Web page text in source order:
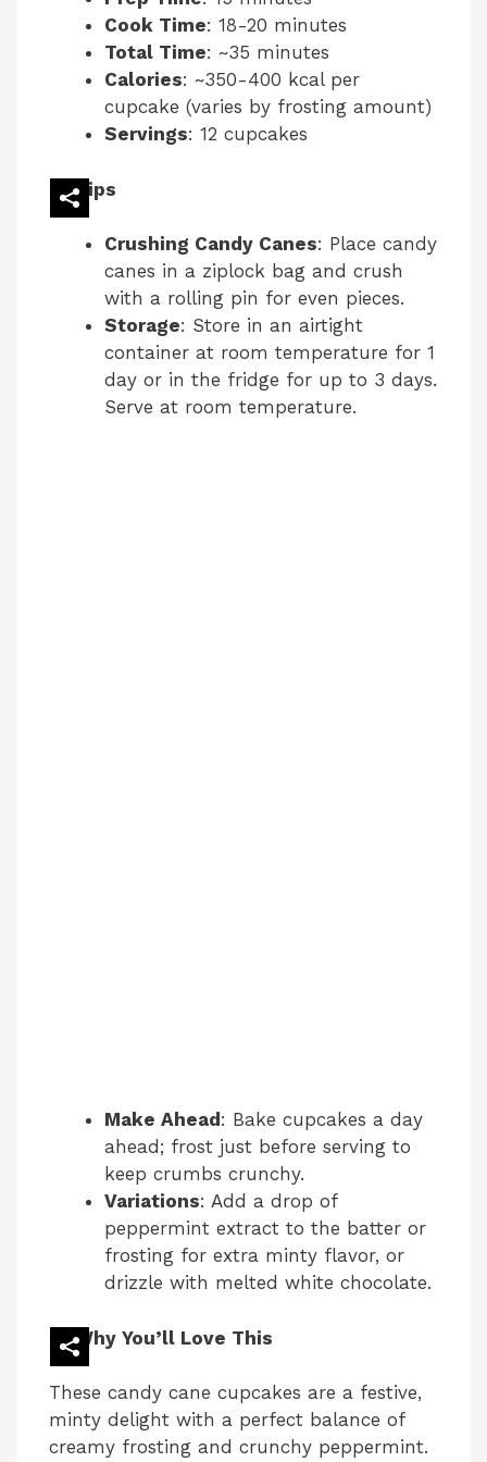
i
d
Cook Time: 18-20 minutes
Total Time: ~35 minutes
Calories: ~350-400 kcal per
cupcake (varies by frosting amount)
Servings: 12 cupcakes
Tips
Crushing Candy Canes: Place candy
canes in a ziplock bag and crush
with a rolling pin for even pieces.
Storage: Store in an airtight
container at room temperature for 1
day or in the fridge for up to 3 days.
Serve at room temperature.
Make Ahead : Bake cupcakes a day
ahead; frost just before serving to
keep crumbs crunchy.
Variations: Add a drop of
peppermint extract to the batter or
frosting for extra minty flavor, or
drizzle with melted white chocolate.
Why You’ll Love This
These candy cane cupcakes are a festive,
minty delight with a perfect balance of
creamy frosting and crunchy peppermint.